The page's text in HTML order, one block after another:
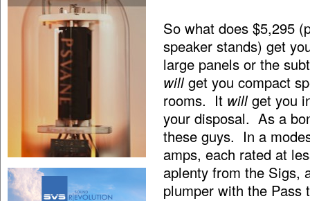
So what does $5,295
speaker stands) get
large panels or the
willget you compact
rooms. It willget you
your disposal. As a
these guys. In a
amps, each rated at
aplenty from the Sigs,
plumper with the Pass